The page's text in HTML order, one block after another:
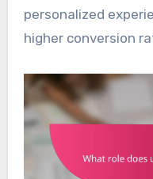
personalized
higher conversion